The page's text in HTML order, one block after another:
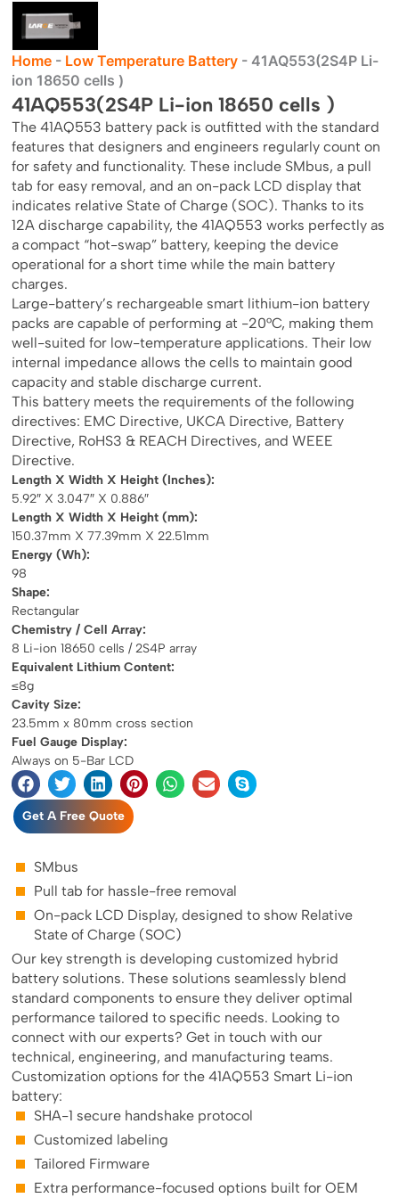
Home - Low Temperature Battery - 41AQ553(2S4P Li-
ion 18650 cells )
41AQ553(2S4P Li-ion 18650 cells )
The 41AQ553 battery pack is outfitted with the standard
features that designers and engineers regularly count on
for safety and functionality. These include SMbus, a pull
tab for easy removal, and an on-pack LCD display that
indicates relative State of Charge (SOC). Thanks to its
12A discharge capability, the 41AQ553 works perfectly as
a compact “hot-swap” battery, keeping the device
operational for a short time while the main battery
charges.
Large-battery’s rechargeable smart lithium-ion battery
packs are capable of performing at -20°C, making them
well-suited for low-temperature applications. Their low
internal impedance allows the cells to maintain good
capacity and stable discharge current.
This battery meets the requirements of the following
directives: EMC Directive, UKCA Directive, Battery
Directive, RoHS3 & REACH Directives, and WEEE
Directive.
Length X Width X Height (Inches):
5.92″ X 3.047″ X 0.886″
Length X Width X Height (mm):
150.37mm X 77.39mm X 22.51mm
Energy (Wh):
98
Shape:
Rectangular
Chemistry / Cell Array:
8 Li-ion 18650 cells / 2S4P array
Equivalent Lithium Content:
≤8g
Cavity Size:
23.5mm x 80mm cross section
Fuel Gauge Display:
Always on 5-Bar LCD
Get A Free Quote
SMbus
Pull tab for hassle-free removal
On-pack LCD Display, designed to show Relative
State of Charge (SOC)
Our key strength is developing customized hybrid
battery solutions. These solutions seamlessly blend
standard components to ensure they deliver optimal
performance tailored to specific needs. Looking to
connect with our experts? Get in touch with our
technical, engineering, and manufacturing teams.
Customization options for the 41AQ553 Smart Li-ion
battery:
SHA-1 secure handshake protocol
Customized labeling
Tailored Firmware
Extra performance-focused options built for OEM